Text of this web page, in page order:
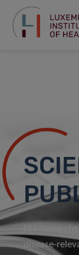
LIH
disease-